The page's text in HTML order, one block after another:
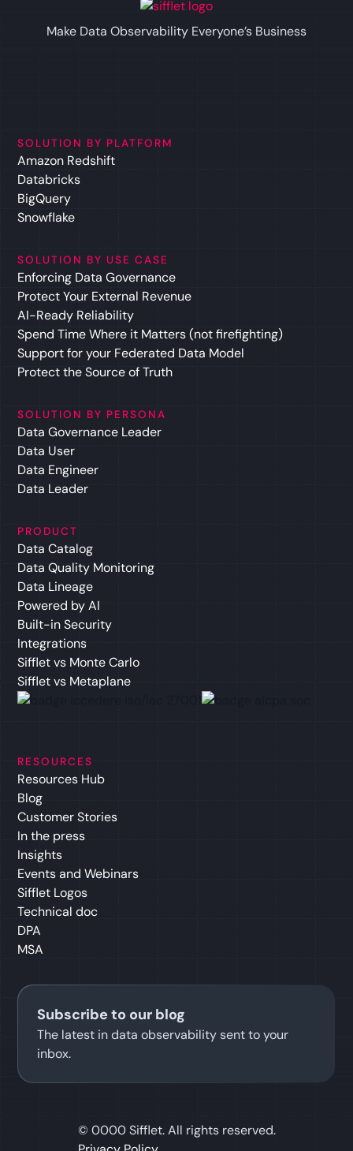
Make Data Observability Everyone’s Business
SOLUTION BY PLATFORM
Amazon Redshift
Databricks
BigQuery
Snowflake
SOLUTION BY USE CASE
Enforcing Data Governance
Protect Your External Revenue
AI-Ready Reliability
Spend Time Where it Matters (not firefighting)
Support for your Federated Data Model
Protect the Source of Truth
SOLUTION BY PERSONA
Data Governance Leader
Data User
Data Engineer
Data Leader
PRODUCT
Data Catalog
Data Quality Monitoring
Data Lineage
Powered by AI
Built-in Security
Integrations
Sifflet vs Monte Carlo
Sifflet vs Metaplane
RESOURCES
Resources Hub
Blog
Customer Stories
In the press
Insights
Events and Webinars
Sifflet Logos
Technical doc
DPA
MSA
Subscribe to our blog
The latest in data observability sent to your
inbox.
© 0000Sifflet. All rights reserved.